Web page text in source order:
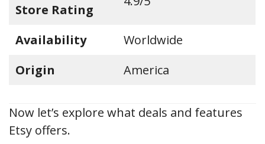
Store Rating
Availability
Worldwide
Origin
America
Now let’s explore what deals and features
Etsy offers.